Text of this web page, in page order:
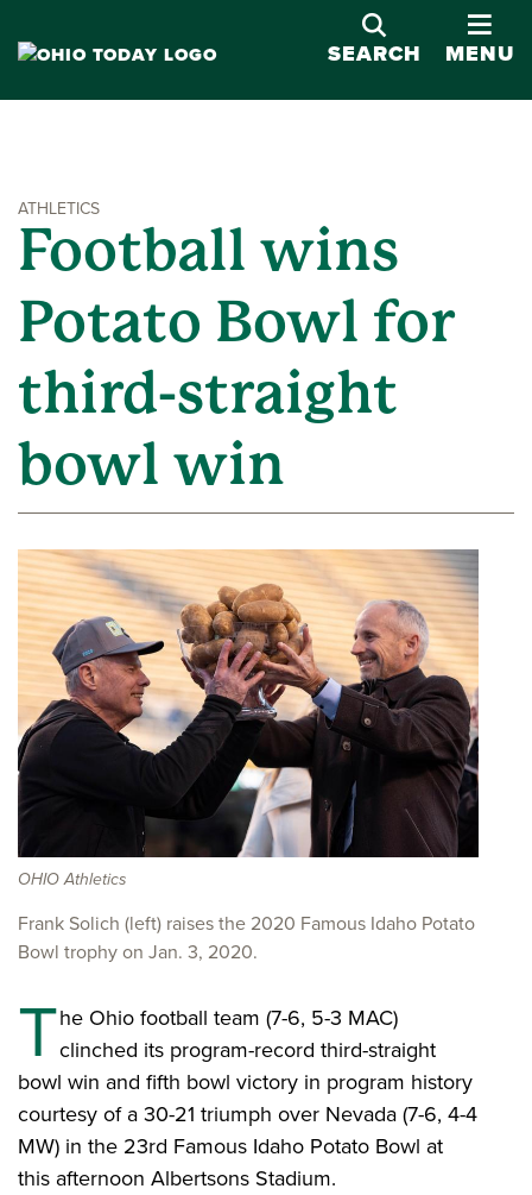
SEARCH
MENU
ATHLETICS
Football wins
Potato Bowl for
third-straight
bowl win
OHIO Athletics
Frank Solich (left) raises the 2020 Famous Idaho Potato
Bowl trophy on Jan. 3, 2020.
The Ohio football team (7-6, 5-3 MAC)
clinched its program-record third-straight
bowl win and fifth bowl victory in program history
courtesy of a 30-21 triumph over Nevada (7-6, 4-4
MW) in the 23rd Famous Idaho Potato Bowl at
this afternoon Albertsons Stadium.